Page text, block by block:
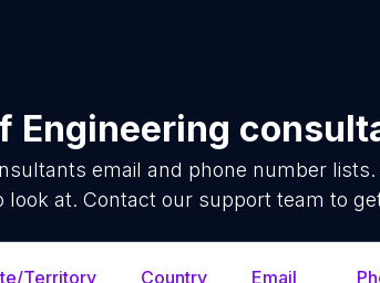
Engineering
email and phone number
look at. Contact our support team to
Territory Country Email